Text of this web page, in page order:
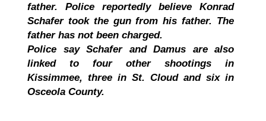
father. Police reportedly believe Konrad
Schafer took the gun from his father. The
father has not been charged.
Police say Schafer and Damus are also
linked to four other shootings in
Kissimmee, three in St. Cloud and six in
Osceola County.